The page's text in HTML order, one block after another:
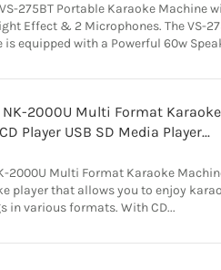
275BT Portable Karaoke Machine
Effect & 2 Microphones. The VS-
equipped with a Powerful 60w
NK-2000U Multi Format Karaoke
Player USB SD Media Player...
2000U Multi Format Karaoke
player that allows you to enjoy
in various formats. With CD...